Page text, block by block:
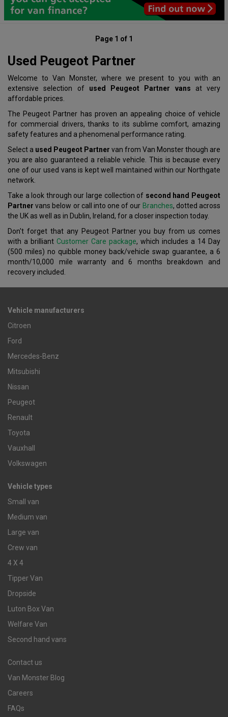
Page 1 of 1
Used Peugeot Partner
Welcome to Van Monster, where we present to you with an
extensive selection of used Peugeot Partner vans at very
affordable prices.
The Peugeot Partner has proven an appealing choice of vehicle
for commercial drivers, thanks to its sublime comfort, amazing
safety features and a phenomenal performance rating.
Select a used Peugeot Partner van from Van Monster though are
you are also guaranteed a reliable vehicle. This is because every
one of our used vans is kept well maintained within our Northgate
network.
Take a look through our large collection of second hand Peugeot
Partner vans below or call into one of our Branches, dotted across
the UK as well as in Dublin, Ireland, for a closer inspection today.
Don't forget that any Peugeot Partner you buy from us comes
with a brilliant Customer Care package, which includes a 14 Day
(500 miles) no quibble money back/vehicle swap guarantee, a 6
month/10,000 mile warranty and 6 months breakdown and
recovery included.
Vehicle manufacturers
Citroen
Ford
Mercedes-Benz
Mitsubishi
Nissan
Peugeot
Renault
Toyota
Vauxhall
Volkswagen
Vehicle types
Small van
Medium van
Large van
Crew van
4 X 4
Tipper Van
Dropside
Luton Box Van
Welfare Van
Second hand vans
Contact us
Van Monster Blog
Careers
FAQs